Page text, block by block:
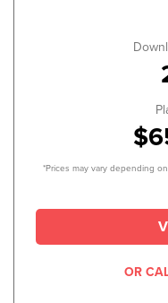
*Prices may vary depending
OR